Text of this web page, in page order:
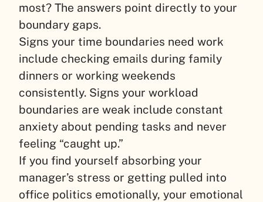
most? The answers point directly to your
boundary gaps.
Signs your time boundaries need work
include checking emails during family
dinners or working weekends
consistently. Signs your workload
boundaries are weak include constant
anxiety about pending tasks and never
feeling “caught up.”
If you find yourself absorbing your
manager’s stress or getting pulled into
office politics emotionally, your emotional